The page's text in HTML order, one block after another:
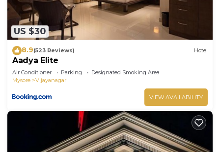
US $30
8.9(523 Reviews) Hotel
Aadya Elite
Air Conditioner Parking
Designated Smoking Area
Mysore
Vijayanagar
VIEW AVAILABILITY